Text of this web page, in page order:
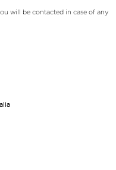
will be contacted in case of any